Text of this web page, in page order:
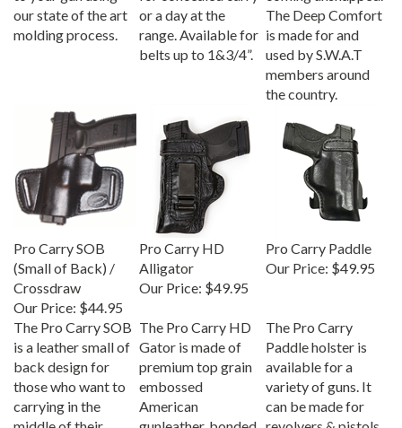
our state of the art
molding process.
or a day at the
range. Available for
belts up to 1&3/4”.
The Deep Comfort
is made for and
used by S.W.A.T
members around
the country.
(Small of Back) /
Crossdraw
Our Price:$44.95
Pro Carry HD
Alligator
Our Price:
$49.95
Our Price: $49.95
The Pro Carry SOB
is a leather small of
back design for
those who want to
carrying in the
middle of their
Gator is made of
premium top grain
embossed
American
gunleather, bonded
Paddle holster is
available for a
variety of guns. It
can be made for
revolvers & pistols.